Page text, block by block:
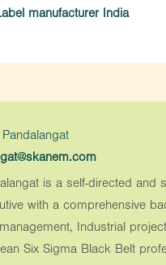
manufacturer India
is a self-directed and
with a comprehensive
Industrial
Six Sigma Black Belt